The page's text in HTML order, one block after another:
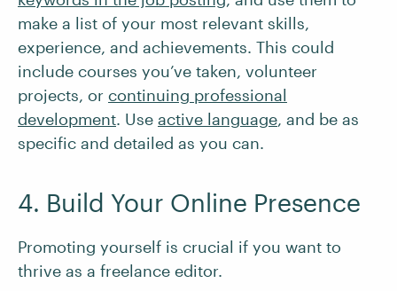
make a list of your most relevant skills,
experience, and achievements. This could
include courses you’ve taken, volunteer
projects, or continuing professional
development. Use active language, and be as
specific and detailed as you can.
4. Build Your Online Presence
Promoting yourself is crucial if you want to
thrive as a freelance editor.